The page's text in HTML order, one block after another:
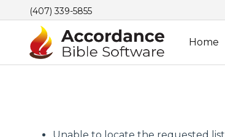
(407) 339-5855
Home